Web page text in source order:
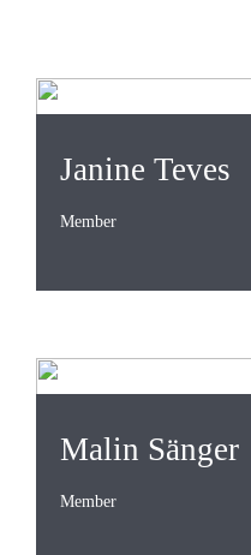
Janine Teves
Member
Malin Sänger
Member